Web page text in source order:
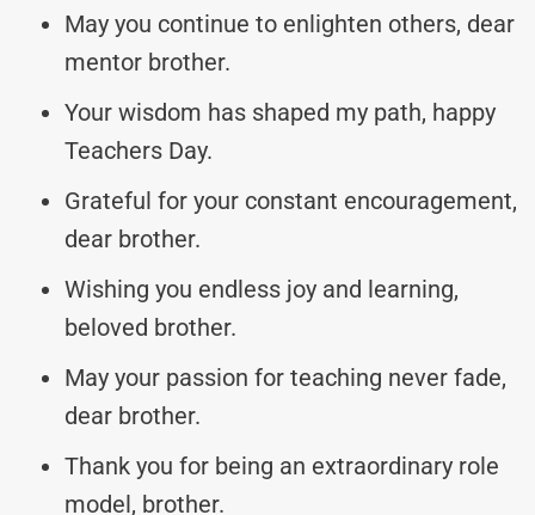
May you continue to enlighten others, dear
mentor brother.
Your wisdom has shaped my path, happy
Teachers Day.
Grateful for your constant encouragement,
dear brother.
Wishing you endless joy and learning,
beloved brother.
May your passion for teaching never fade,
dear brother.
Thank you for being an extraordinary role
model, brother.